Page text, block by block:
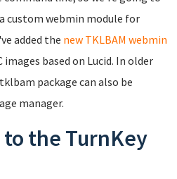
custom webmin module for
added the new TKLBAM webmin
images based on Lucid. In older
package can also be
manager.
the TurnKey